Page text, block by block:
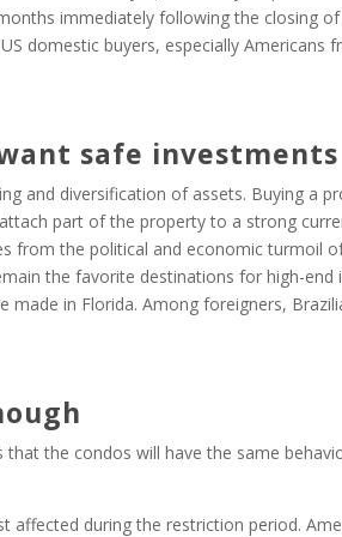
immediately following the closing
domestic buyers, especially Americans
safe investments
and diversification of assets. Buying a
part of the property to a strong
from the political and economic turmoil
the favorite destinations for high-end
in Florida. Among foreigners,
the condos will have the same
affected during the restriction period.